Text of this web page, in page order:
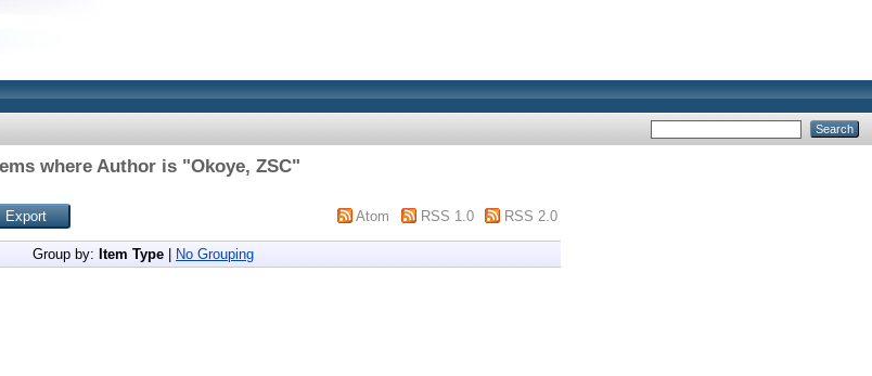
where Author is "Okoye, ZSC"
Atom RSS 1.0 RSS 2.0
Group by: Item Type No Grouping